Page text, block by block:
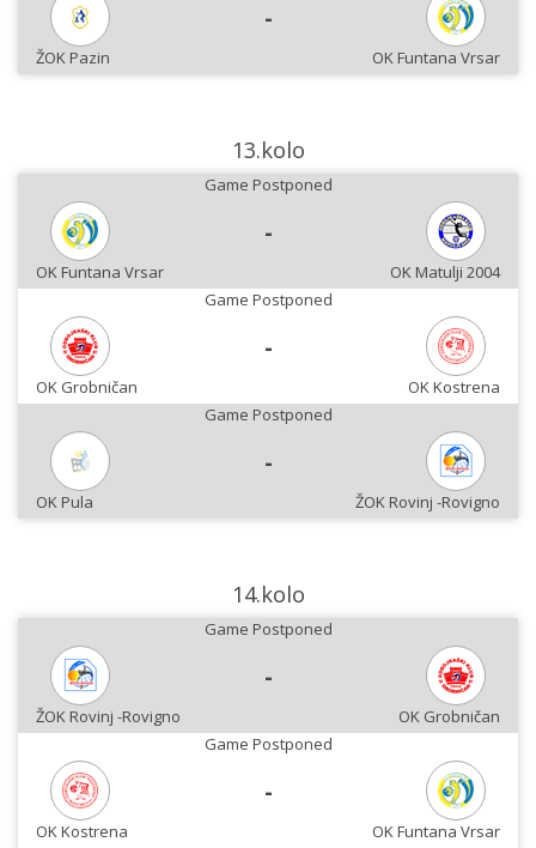
-
ŽOK Pazin OK Funtana Vrsar
13.kolo
Game Postponed
-
OK Funtana Vrsar
OK Matulji 2004
Game Postponed
-
OK Grobničan
OK Kostrena
Game Postponed
-
OK Pula ŽOK Rovinj -Rovigno
14.kolo
Game Postponed
-
ŽOK Rovinj -Rovigno
OK Grobničan
Game Postponed
-
OK Kostrena OK Funtana Vrsar